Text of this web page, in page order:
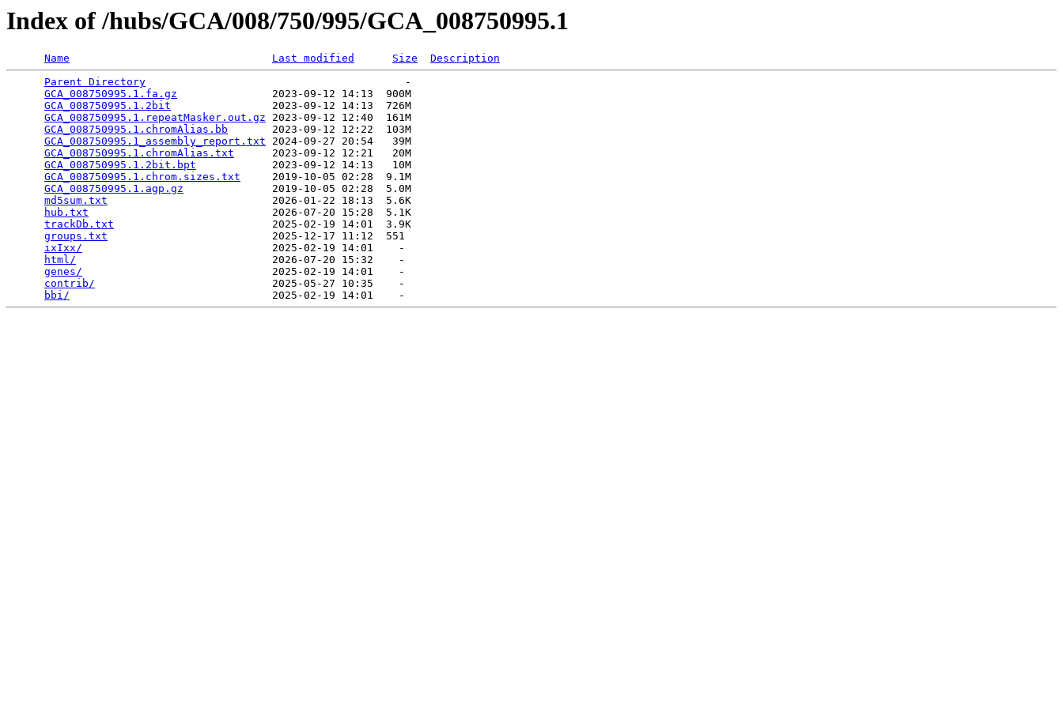
Index of /hubs/GCA/008/750/995/GCA_008750995.1
Name Last modified Size
Description
Parent Directory
                                         -
GCA_008750995.1.fa.gz
               2023-09-12 14:13  900M
GCA_008750995.1.2bit
                2023-09-12 14:13  726M
GCA_008750995.1.repeatMasker.out.gz 2023-09-12 12:40  161M
GCA_008750995.1.chromAlias.bb
       2023-09-12 12:22  103M
GCA_008750995.1_assembly_report.txt 2024-09-27 20:54   39M
GCA_008750995.1.chromAlias.txt
      2023-09-12 12:21   20M
GCA_008750995.1.2bit.bpt
            2023-09-12 14:13   10M
GCA_008750995.1.chrom.sizes.txt
     2019-10-05 02:28  9.1M
GCA_008750995.1.agp.gz
              2019-10-05 02:28  5.0M
md5sum.txt
                          2026-01-22 18:13  5.6K
hub.txt
                             2026-07-20 15:28  5.1K
trackDb.txt
                         2025-02-19 14:01  3.9K
groups.txt
                          2025-12-17 11:12  551
ixIxx/
                              2025-02-19 14:01    -
html/
                               2026-07-20 15:32    -
genes/
                              2025-02-19 14:01    -
contrib/
                            2025-05-27 10:35    -
bbi/